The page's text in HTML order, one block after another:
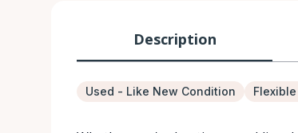
Description
Used - Like New Condition